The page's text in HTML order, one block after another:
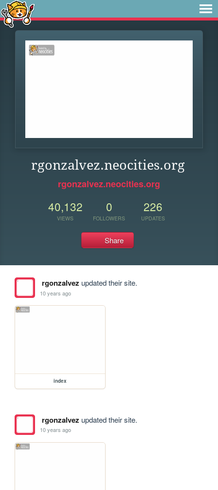
rgonzalvez.neocities.org
rgonzalvez.neocities.org
40,132
VIEWS
0
FOLLOWERS
226
UPDATES
Share
rgonzalvez updated their site.
10 years ago
index
rgonzalvez updated their site.
10 years ago